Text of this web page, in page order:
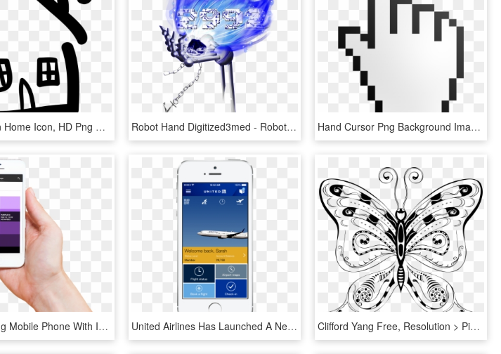
Hand Drawn Home Icon, HD Png Download Robot Hand Digitized3med - Robotic Logo Design, HD Png Download Hand Cursor Png Background Image - Hand Cursor, Transparent Png
Hand Holding Mobile Phone With Ibm Design Color Swatchbook - Mobile Design Language, HD Png Download United Airlines Has Launched A New App For Ios 7 Platform - Home Page Design For Mobile App, HD Png Download Clifford Yang Free, Resolution > Pix - Free Hand Drawing Designs Of Butterfly, HD Png Download